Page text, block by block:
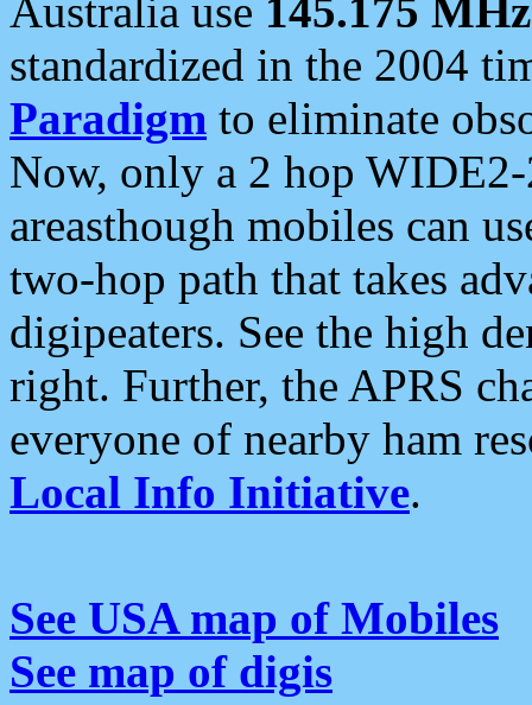
Australia use 145.175 MHz
standardized in the 2004
Paradigm to eliminate
Now, only a 2 hop
areasthough mobiles can
two-hop path that takes
digipeaters. See the high
right. Further, the APRS
everyone of nearby ham
Local Info Initiative.
See USA map of Mobiles
See map of digis